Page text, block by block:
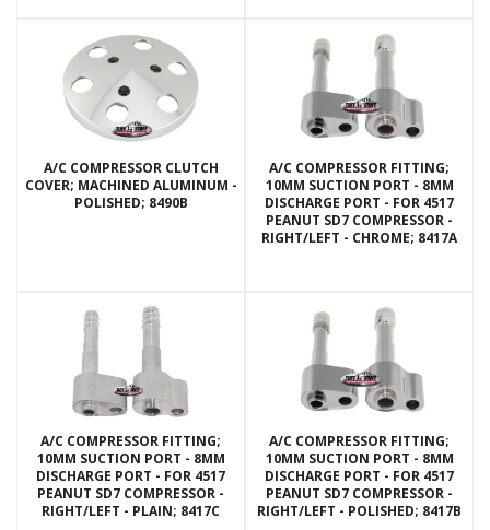
A/C COMPRESSOR CLUTCH
COVER; MACHINED ALUMINUM -
POLISHED; 8490B
A/C COMPRESSOR FITTING;
10MM SUCTION PORT - 8MM
DISCHARGE PORT - FOR 4517
PEANUT SD7 COMPRESSOR -
RIGHT/LEFT - CHROME; 8417A
A/C COMPRESSOR FITTING;
10MM SUCTION PORT - 8MM
DISCHARGE PORT - FOR 4517
PEANUT SD7 COMPRESSOR -
RIGHT/LEFT - PLAIN; 8417C
A/C COMPRESSOR FITTING;
10MM SUCTION PORT - 8MM
DISCHARGE PORT - FOR 4517
PEANUT SD7 COMPRESSOR -
RIGHT/LEFT - POLISHED; 8417B